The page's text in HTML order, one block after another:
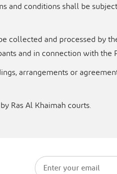
and conditions shall be
collected and processed by
and in connection with the
arrangements or
RasAl Khaimah courts.